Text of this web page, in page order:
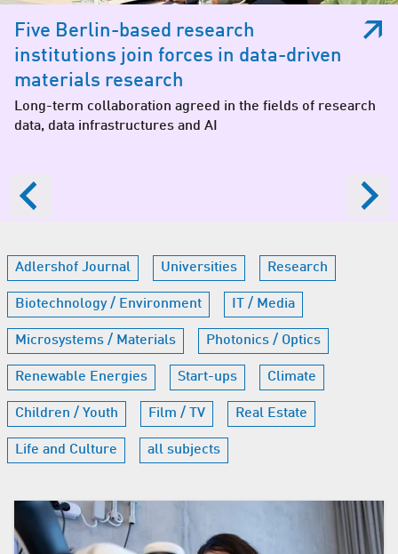
Five Berlin-based research
institutions join forces in data-driven
materials research
Long-term collaboration agreed in the fields of research
data, data infrastructures and AI
Adlershof Journal Universities Research
Biotechnology / Environment IT / Media
Microsystems / Materials Photonics / Optics
Renewable Energies Start-ups Climate
Children / Youth Film / TV Real Estate
Life and Culture all subjects